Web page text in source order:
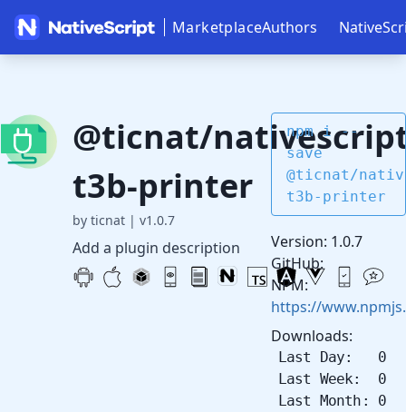
MarketplaceAuthors
@ticnat/
t3b-printer
by ticnat | v1.0.7
Add a plugin description
npm i --
save
@ticnat/
t3b-printer
Version: 1.0.7
GitHub:
NPM:
https://
Downloads:
Last Day: 0
Last Week: 0
Last Month: 0